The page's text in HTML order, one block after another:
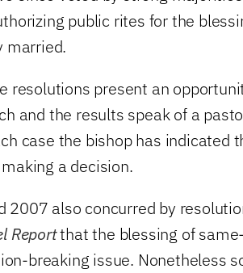
public rites for the
married.
resolutions present an
and the results speak of a
case the bishop has indicated
a decision.
2007 also concurred by
Reportthat the blessing of
breaking issue. Nonetheless